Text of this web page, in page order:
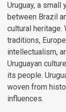
Uruguay, a small
between Brazil
cultural heritage.
traditions,
intellectualism,
Uruguayan
its people.
woven from
influences.